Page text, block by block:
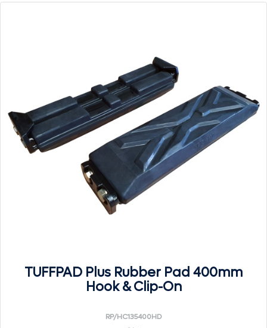
TUFFPAD Plus Rubber Pad 400mm
Hook & Clip-On
RP/HC135400HD